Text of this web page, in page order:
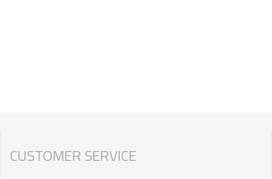
CUSTOMER SERVICE